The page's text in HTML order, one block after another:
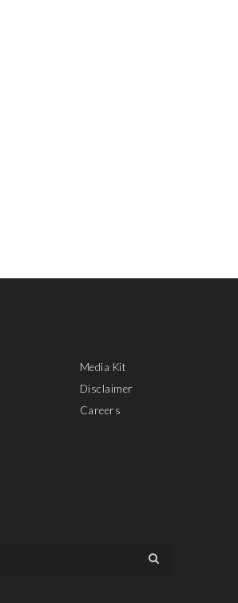
Media Kit
Disclaimer
Careers